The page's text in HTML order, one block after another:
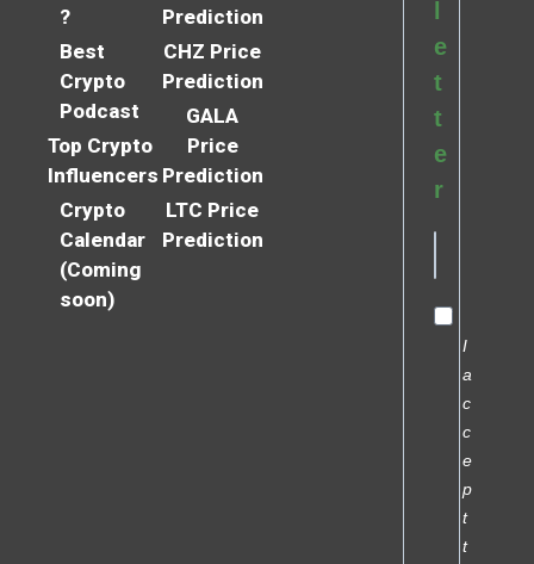
?
Best
Crypto
Podcast
Top Crypto
Influencers
Crypto
Calendar
(Coming
soon)
Prediction
CHZ Price
Prediction
GALA
Price
Prediction
LTC Price
Prediction
e
t
t
e
r
I
a
c
c
e
p
t
t